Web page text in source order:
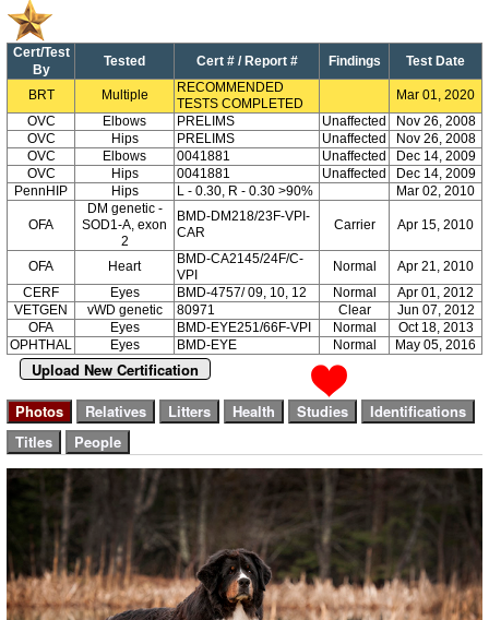
Cert/Test
By
Tested Cert # / Report # Findings Test Date
BRT Multiple
RECOMMENDED
TESTS COMPLETED
Mar 01, 2020
OVC
Elbows PRELIMS Unaffected
Nov 26, 2008
OVC
Hips PRELIMS Unaffected
Nov 26, 2008
OVC
Elbows 0041881 Unaffected
Dec 14, 2009
OVC
Hips 0041881 Unaffected
Dec 14, 2009
PennHIP
Hips L - 0.30, R - 0.30 >90% Mar 02, 2010
OFA
DM genetic -
SOD1-A, exon
2
BMD-DM218/23F-VPI-
CAR
Carrier Apr 15, 2010
OFA Heart
BMD-CA2145/24F/C-
VPI
Normal
Apr 21, 2010
CERF
Eyes BMD-4757/ 09, 10, 12 Normal
Apr 01, 2012
VETGEN
vWD genetic 80971 Clear
Jun 07, 2012
OFA
Eyes BMD-EYE251/66F-VPI Normal
Oct 18, 2013
OPHTHAL
Eyes BMD-EYE Normal May 05, 2016
Upload New Certification